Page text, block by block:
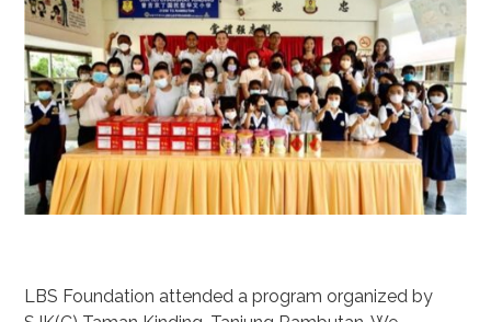
LBS Foundation attended a program organized by